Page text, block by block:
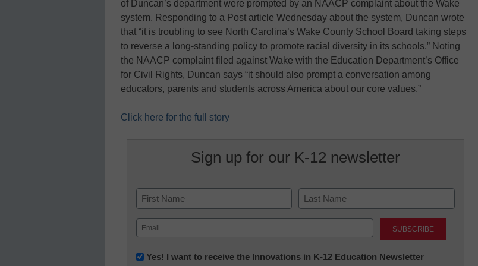
of Duncan’s department were prompted by an NAACP complaint about the Wake
system. Responding to a Post article Wednesday about the system, Duncan wrote
that “it is troubling to see North Carolina’s Wake County School Board taking steps
to reverse a long-standing policy to promote racial diversity in its schools.” Noting
the NAACP complaint filed against Wake with the Education Department’s Office
for Civil Rights, Duncan says “it should also prompt a conversation among
educators, parents and students across America about our core values.”
Click here for the full story
Sign up for our K-12 newsletter
Name
First Last
Email
(Required)
Newsletter:
Yes! I want to receive the Innovations in K-12 Education Newsletter